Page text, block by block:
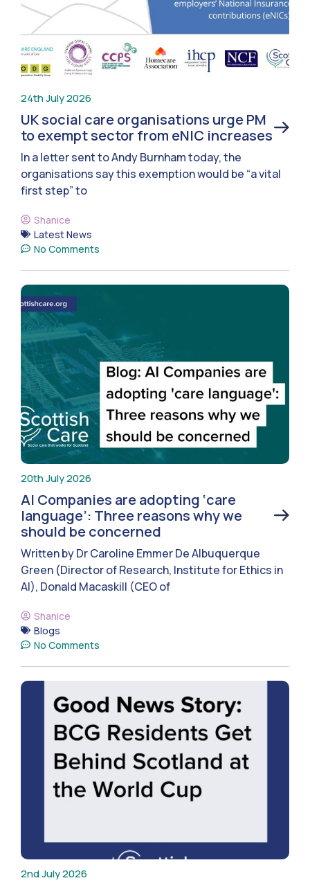
24th July 2026
UK social care organisations urge PM
to exempt sector from eNIC increases
In a letter sent to Andy Burnham today, the
organisations say this exemption would be “a vital
first step” to
Shanice
Latest News
No Comments
20th July 2026
AI Companies are adopting ‘care
language’: Three reasons why we
should be concerned
Written by Dr Caroline Emmer De Albuquerque
Green (Director of Research, Institute for Ethics in
AI), Donald Macaskill (CEO of
Shanice
Blogs
No Comments
2nd July 2026